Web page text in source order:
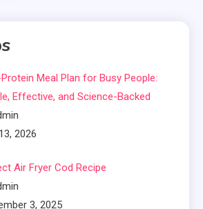
Meal Plan for Busy People:
Effective, and Science-Backed
2026
Air Fryer Cod Recipe
3, 2025